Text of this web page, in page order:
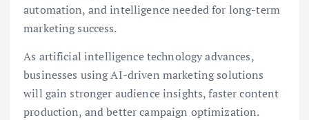
automation, and intelligence needed for long-term
marketing success.
As artificial intelligence technology advances,
businesses using AI-driven marketing solutions
will gain stronger audience insights, faster content
production, and better campaign optimization.